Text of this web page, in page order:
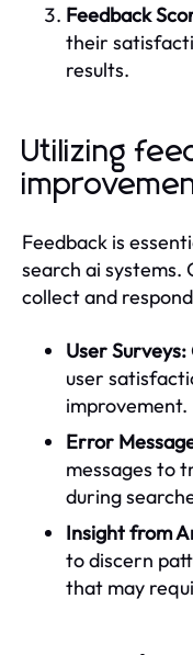
Feedback
their
results.
Utilizing
Feedback is
search ai systems.
collect and
User Surveys:
user
improvement.
Error
messages to
during
Insight from
to discern
that may